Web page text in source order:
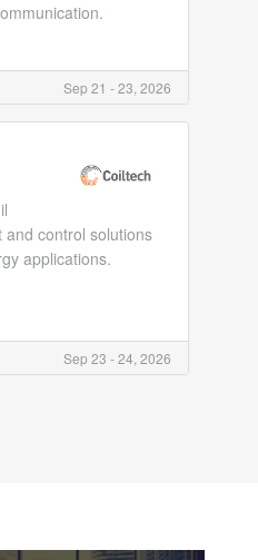
Sep 21 - 23, 2026
control solutions
applications.
Sep 23 - 24, 2026